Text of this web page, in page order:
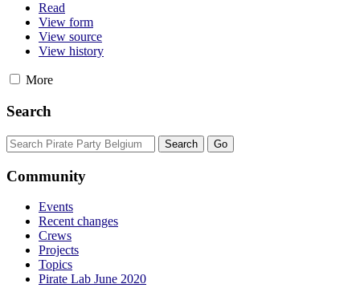
Read
View form
View source
View history
More
Search
Community
Events
Recent changes
Crews
Projects
Topics
Pirate Lab June 2020